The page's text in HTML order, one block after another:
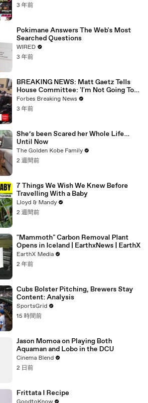
3 年前
Pokimane Answers The Web's Most
Searched Questions
WIRED
3 年前
BREAKING NEWS: Matt Gaetz Tells
House Committee: 'I'm Not Going To
Vote For A Continuing Resolution'
Forbes Breaking News
3 年前
She’s been Scared her Whole Life…
Until Now
The Golden Kobe Family
2 週間前
7 Things We Wish We Knew Before
Travelling With a Baby
Lloyd & Mandy
2 週間前
"Mammoth" Carbon Removal Plant
Opens in Iceland | EarthxNews | EarthX
EarthX Media
2 年前
Cubs Bolster Pitching, Brewers Stay
Content: Analysis
SportsGrid
15 時間前
Jason Momoa on Playing Both
Aquaman and Lobo in the DCU
Cinema Blend
2 日前
Frittata I Recipe